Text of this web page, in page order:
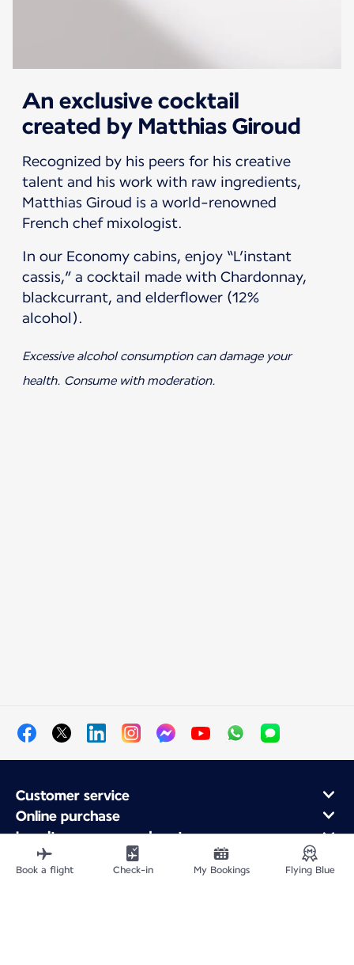
An exclusive cocktail
created by Matthias Giroud
Recognized by his peers for his creative
talent and his work with raw ingredients,
Matthias Giroud is a world-renowned
French chef mixologist.
In our Economy cabins, enjoy “L’instant
cassis,” a cocktail made with Chardonnay,
blackcurrant, and elderflower (12%
alcohol).
Excessive alcohol consumption can damage your
health. Consume with moderation.
Customer service
Online purchase
Loyalty program and partners
About Air France
Air France app
Book a flight Check-in My Bookings Flying Blue